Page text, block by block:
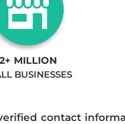
MILLION
BUSINESSES
contact